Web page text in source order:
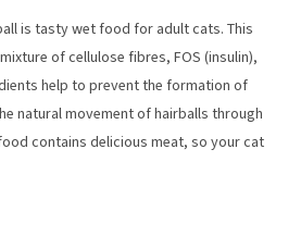
is tasty wet food for adult cats. This
of cellulose fibres, FOS (insulin),
help to prevent the formation of
natural movement of hairballs through
contains delicious meat, so your cat